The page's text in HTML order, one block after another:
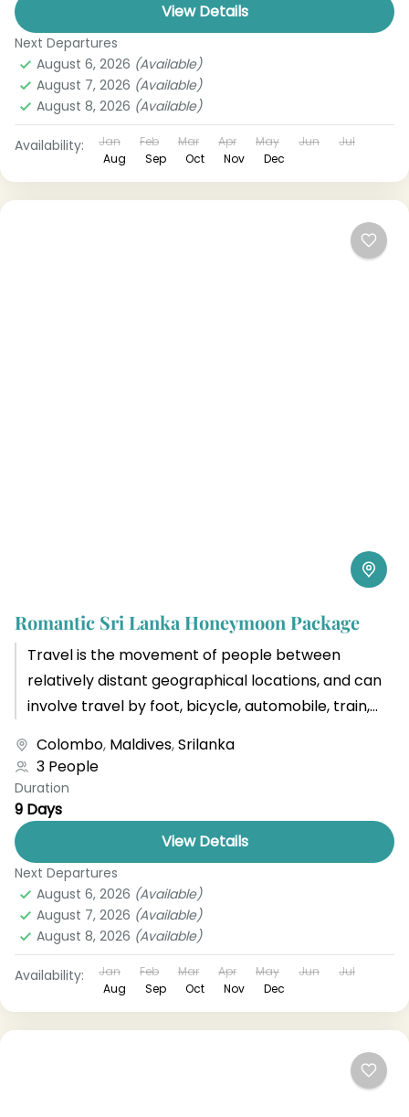
View Details
Next Departures
August 6, 2026 (Available)
August 7, 2026 (Available)
August 8, 2026 (Available)
Availability: Jan Feb Mar Apr May Jun
Jul
Aug
Sep Oct Nov Dec
Romantic Sri Lanka Honeymoon Package
Travel is the movement of people between
relatively distant geographical locations, and can
involve travel by foot, bicycle, automobile, train,
Colombo, Maldives,Srilanka
3 People
Duration
9 Days
View Details
Next Departures
August 6, 2026 (Available)
August 7, 2026 (Available)
August 8, 2026 (Available)
Availability: Jan Feb Mar Apr May Jun
Jul
Aug
Sep Oct Nov Dec